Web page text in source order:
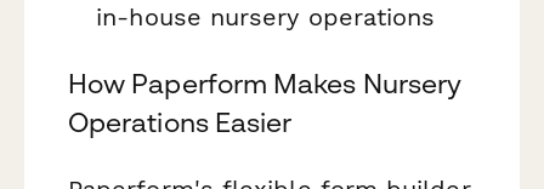
in-house nursery operations
How Paperform Makes Nursery
Operations Easier